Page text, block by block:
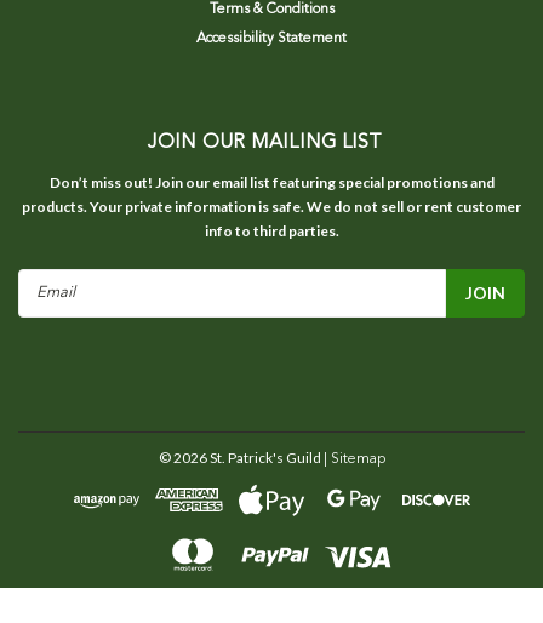
Terms & Conditions
Accessibility Statement
JOIN OUR MAILING LIST
Don’t miss out! Join our email list featuring special promotions and
products. Your private information is safe. We do not sell or rent customer
info to third parties.
©2026St. Patrick's Guild | Sitemap